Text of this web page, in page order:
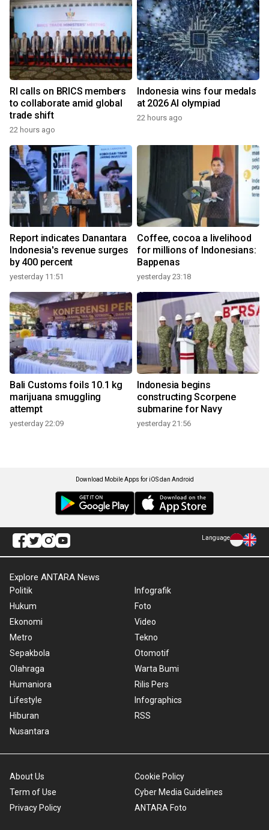
RI calls on BRICS members
to collaborate amid global
trade shift
22 hours ago
Indonesia wins four medals
at 2026 AI olympiad
22 hours ago
Report indicates Danantara
Indonesia's revenue surges
by 400 percent
yesterday 11:51
Coffee, cocoa a livelihood
for millions of Indonesians:
Bappenas
yesterday 23:18
Bali Customs foils 10.1 kg
marijuana smuggling
attempt
yesterday 22:09
Indonesia begins
constructing Scorpene
submarine for Navy
yesterday 21:56
Download Mobile Apps for iOS dan Android
Language
Explore ANTARA News
Politik
Hukum
Ekonomi
Metro
Sepakbola
Olahraga
Humaniora
Lifestyle
Hiburan
Nusantara
Infografik
Foto
Video
Tekno
Otomotif
Warta Bumi
Rilis Pers
Infographics
RSS
About Us
Term of Use
Privacy Policy
Cookie Policy
Cyber Media Guidelines
ANTARA Foto